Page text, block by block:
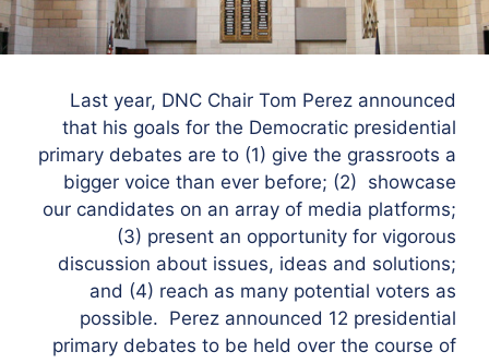
Last year, DNC Chair Tom Perez announced
that his goals for the Democratic presidential
primary debates are to (1) give the grassroots a
bigger voice than ever before; (2) showcase
our candidates on an array of media platforms;
(3) present an opportunity for vigorous
discussion about issues, ideas and solutions;
and (4) reach as many potential voters as
possible. Perez announced 12 presidential
primary debates to be held over the course of